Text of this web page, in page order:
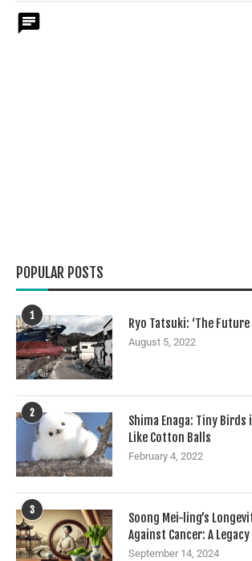
POPULAR POSTS
1
Ryo Tatsuki: ‘The Future
August 5, 2022
2
Shima Enaga: Tiny
Like Cotton Balls
February 4, 2022
3
Soong Mei-ling’s
Against Cancer: A
September 14, 2024